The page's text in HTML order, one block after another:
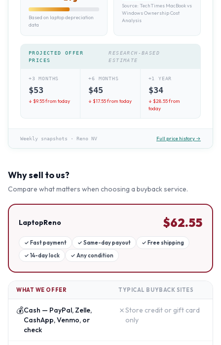
Based on laptop depreciation
data
Source: TechTimes MacBook vs
Windows Ownership Cost
Analysis
PROJECTED OFFER
PRICES
RESEARCH-BASED
ESTIMATE
+3 MONTHS
$53
↓ $9.55from today
+6 MONTHS
$45
↓ $17.55from today
+1 YEAR
$34
↓ $28.55from
today
Weekly snapshots · Reno NV Full price history →
Why sell to us?
Compare what matters when choosing a buyback service.
LaptopReno $62.55
✓ Fast payment ✓ Same-day payout ✓ Free shipping
✓ 14-day lock ✓ Any condition
WHAT WE OFFER TYPICAL BUYBACK SITES
💰Cash — PayPal, Zelle,
CashApp, Venmo, or
check
✗Store credit or gift card
only